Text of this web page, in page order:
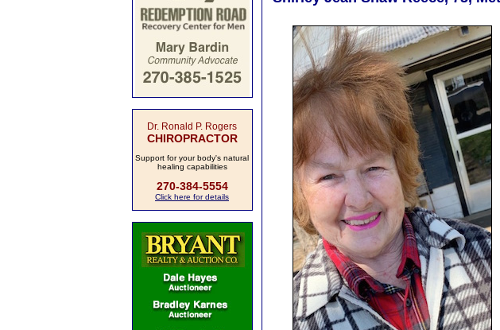
Dr. Ronald P. Rogers
CHIROPRACTOR
Support for your body's natural
healing capabilities
270-384-5554
Click here for details